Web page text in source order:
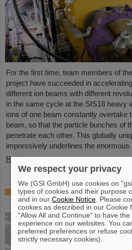
For the first time, team members of
project have succeeded in
different ion beams with different
in the same cycle at the SIS18 heavy
ions of one beam constantly overtake
beam, so that the particle bunches of
penetrate each other. This globally
impressively underlines the enormous
Read more
Award: Professor
“Affiliate Professor” at
We respect your privacy
We (GSI GmbH) use cookies on
types of cookies and their purpose
and in ourCookie Notice . Please
cookies as described in our Cookie
"Allow All and Continue" to have
experience on our websites. You
preferred preferences or refuse
strictly necessary cookies).